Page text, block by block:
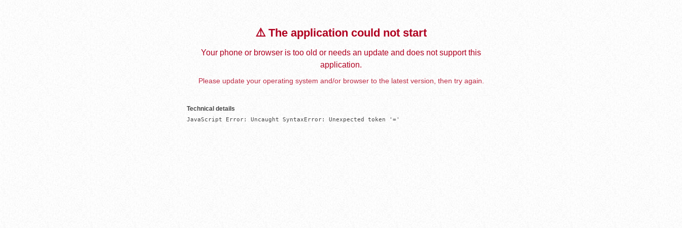
⚠️ The application could not start
Your phone or browser is too old or needs an update and does not support this
application.
Please update your operating system and/or browser to the latest version, then try again.
Technical details
JavaScript Error: Uncaught SyntaxError: Unexpected token '='